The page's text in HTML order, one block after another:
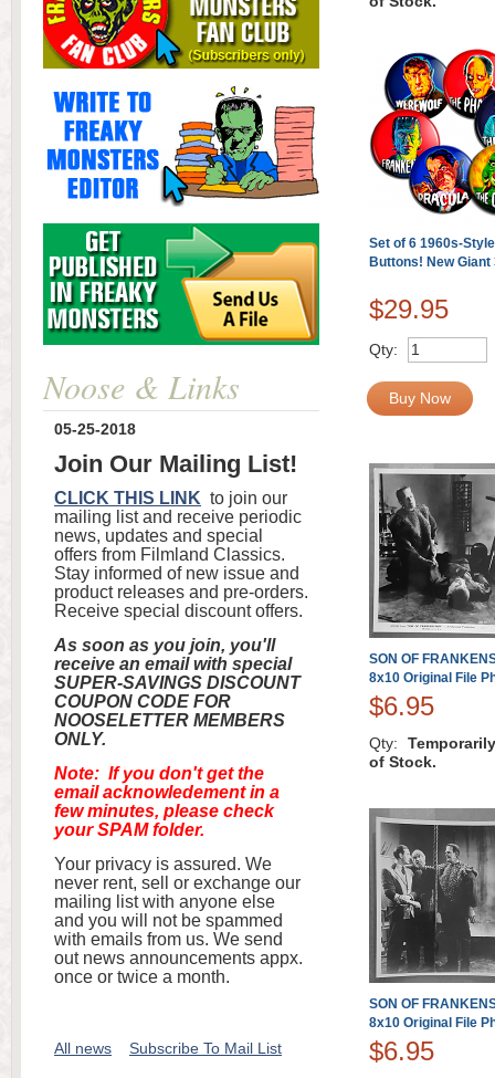
Set of 6 1960s-
Buttons! New Giant
$29.95
Qty:
Buy Now
SON OF
8x10 Original File
$6.95
Qty:
of Stock.
SON OF
8x10 Original File
$6.95
Noose & Links
05-25-2018
Join Our Mailing List!
CLICK THIS LINK to join our
mailing list and receive periodic
news, updates and special
offers from Filmland Classics.
Stay informed of new issue and
product releases and pre-orders.
Receive special discount offers.
As soon as you join, you'll
receive an email with special
SUPER-SAVINGS DISCOUNT
COUPON CODE FOR
NOOSELETTER MEMBERS
ONLY.
Note: If you don't get the
email acknowledement in a
few minutes, please check
your SPAM folder.
Your privacy is assured. We
never rent, sell or exchange our
mailing list with anyone else
and you will not be spammed
with emails from us. We send
out news announcements appx.
once or twice a month.
All news Subscribe To Mail List